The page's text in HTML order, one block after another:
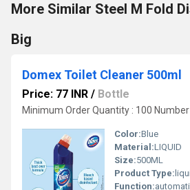
More Similar Steel M Fold
Big
Domex Toilet Cleaner 500ml
Price: 77 INR / Bottle
Minimum Order Quantity : 100 Number
Color:Blue
Material:LIQUID
Size:500ML
Product Type:
Function: